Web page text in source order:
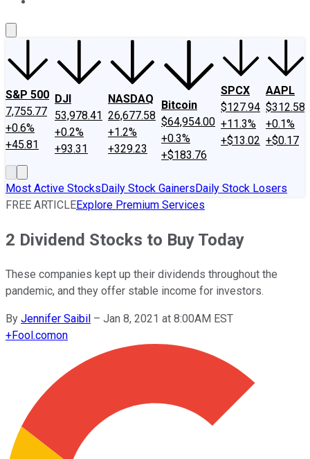
S&P 500
7,755.77
+0.6%
+45.81
DJI
53,978.41
+0.2%
+93.31
NASDAQ
26,677.58
+1.2%
+329.23
Bitcoin
$64,954.00
+0.3%
+$183.76
SPCX
$127.94
+11.3%
+$13.02
AAPL
$312.58
+0.1%
+$0.17
Most Active StocksDaily Stock GainersDaily Stock Losers
FREE ARTICLEExplore Premium Services
2 Dividend Stocks to Buy Today
These companies kept up their dividends throughout the
pandemic, and they offer stable income for investors.
By Jennifer Saibil – Jan 8, 2021 at 8:00AM EST
+Fool.comon